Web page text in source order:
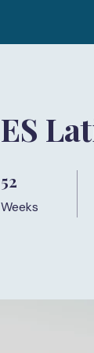
ES
52
Weeks